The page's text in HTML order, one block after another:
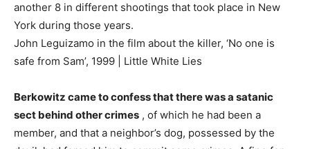
another 8 in different shootings that took place in New
York during those years.
John Leguizamo in the film about the killer, ‘No one is
safe from Sam’, 1999 | Little White Lies
Berkowitz came to confess that there was a satanic
sect behind other crimes , of which he had been a
member, and that a neighbor’s dog, possessed by the